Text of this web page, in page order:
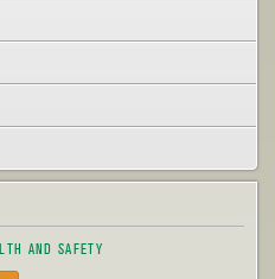
AND SAFETY